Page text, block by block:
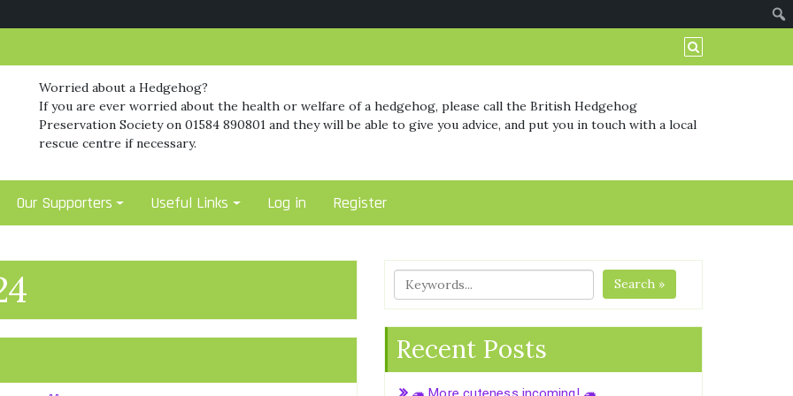
Worried about a Hedgehog?
If you are ever worried about the health or welfare of a hedgehog, please call the British Hedgehog
Preservation Society on 01584 890801 and they will be able to give you advice, and put you in touch with a local
rescue centre if necessary.
Our Supporters Useful Links Log in Register
Search »
Recent Posts